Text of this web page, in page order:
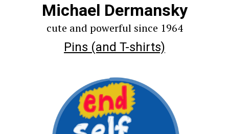
Michael Dermansky
cute and powerful since 1964
Pins (and T-shirts)